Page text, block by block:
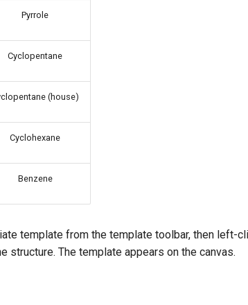
Pyrrole
Cyclopentane
(house)
Cyclohexane
Benzene
template from the template toolbar, then left-
structure. The template appears on the canvas.